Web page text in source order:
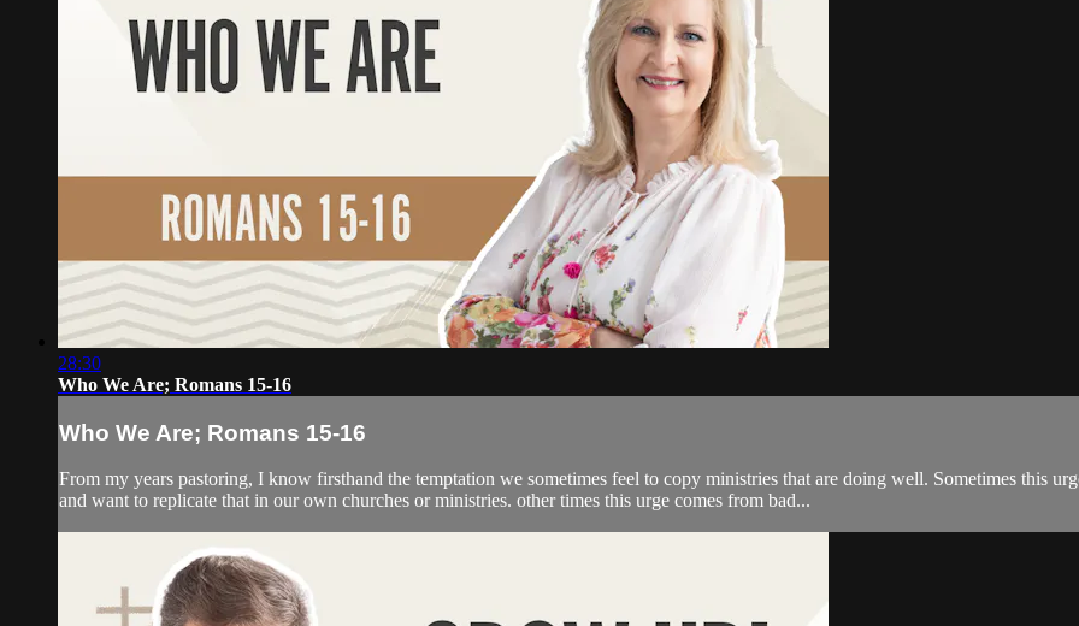
28:30
Who We Are; Romans 15-16
Who We Are; Romans 15-16
From my years pastoring, I know firsthand the temptation we sometimes feel to copy ministries that are doing well. Sometimes this
and want to replicate that in our own churches or ministries. other times this urge comes from bad...